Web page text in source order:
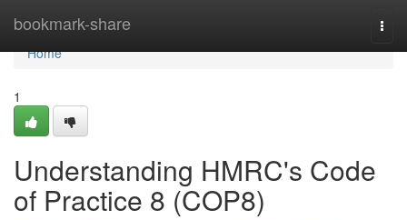
bookmark-share
Home
Home
1
Understanding HMRC's Code
of Practice 8 (COP8)